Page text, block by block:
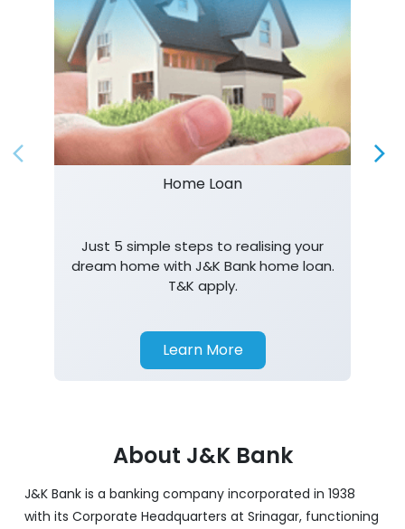
Home Loan
Just 5 simple steps to realising your
dream home with J&K Bank home loan.
T&K apply.
Learn More
About J&K Bank
J&K Bank is a banking company incorporated in 1938
with its Corporate Headquarters at Srinagar, functioning